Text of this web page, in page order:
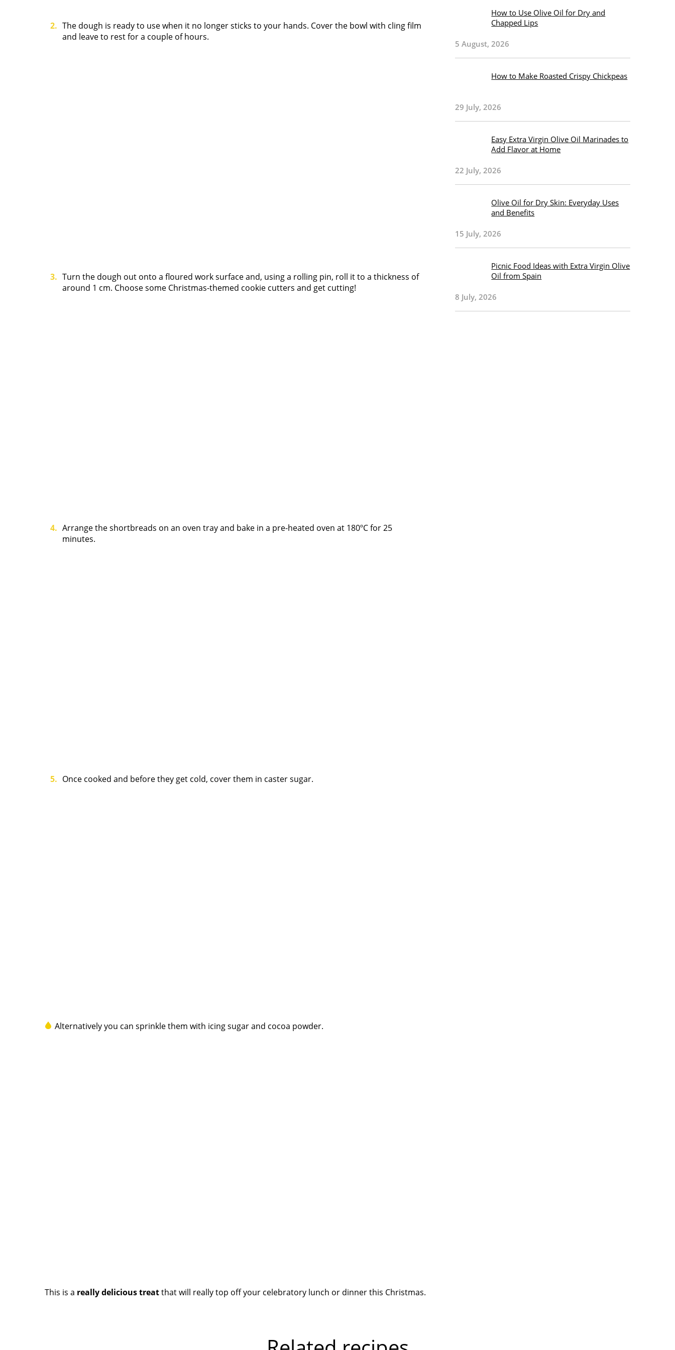
The dough is ready to use when it no longer sticks to your hands. Cover the bowl with cling film
and leave to rest for a couple of hours.
Turn the dough out onto a floured work surface and, using a rolling pin, roll it to a thickness of
around 1 cm. Choose some Christmas-themed cookie cutters and get cutting!
Arrange the shortbreads on an oven tray and bake in a pre-heated oven at 180ºC for 25
minutes.
Once cooked and before they get cold, cover them in caster sugar.
Alternatively you can sprinkle them with icing sugar and cocoa powder.
This is a really delicious treatthat will really top off your celebratory lunch or dinner this Christmas.
How to Use Olive Oil for Dry and
Chapped Lips
5 August, 2026
How to Make Roasted Crispy Chickpeas
29 July, 2026
Easy Extra Virgin Olive Oil Marinades to
Add Flavor at Home
22 July, 2026
Olive Oil for Dry Skin: Everyday Uses
and Benefits
15 July, 2026
Picnic Food Ideas with Extra Virgin Olive
Oil from Spain
8 July, 2026